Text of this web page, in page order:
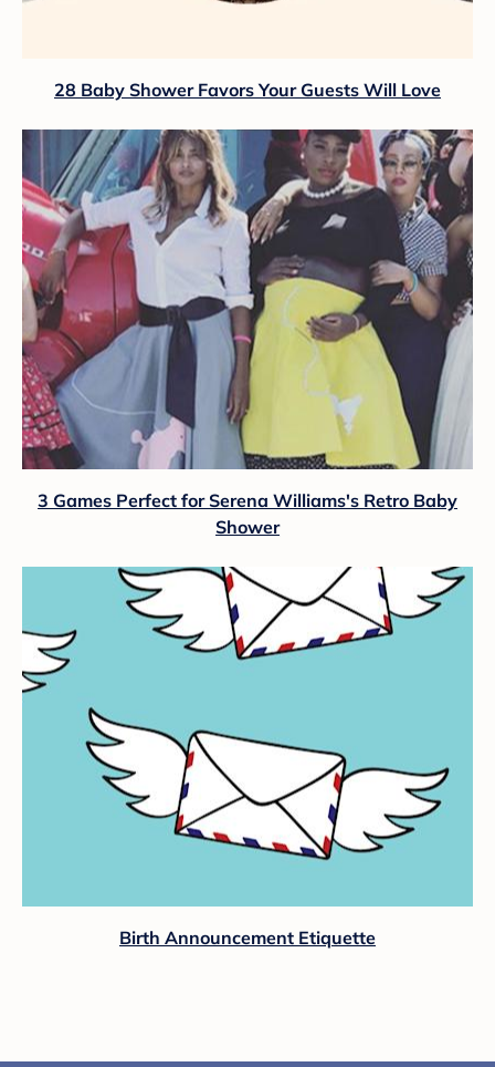
28 Baby Shower Favors Your Guests Will Love
3 Games Perfect for Serena Williams's Retro Baby
Shower
Birth Announcement Etiquette